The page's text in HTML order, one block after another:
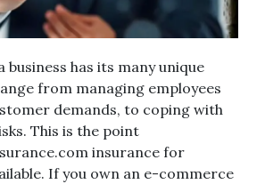
business has its many unique
from managing employees
demands, to coping with
This is the point
insurance for
If you own an e-commerce